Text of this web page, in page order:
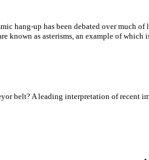
hang-up has been debated over
known as asterisms, an example of which
belt? A leading interpretation of recent